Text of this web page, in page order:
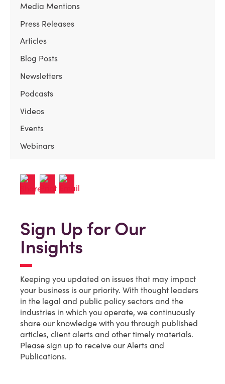
Media Mentions
Press Releases
Articles
Blog Posts
Newsletters
Podcasts
Videos
Events
Webinars
Sign Up for Our
Insights
Keeping you updated on issues that may impact
your business is our priority. With thought leaders
in the legal and public policy sectors and the
industries in which you operate, we continuously
share our knowledge with you through published
articles, client alerts and other timely materials.
Please sign up to receive our Alerts and
Publications.